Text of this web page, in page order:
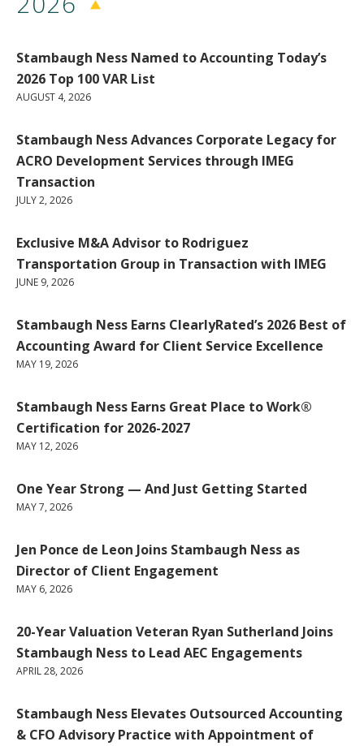
Stambaugh Ness Named to Accounting Today’s
2026 Top 100 VAR List
AUGUST 4, 2026
Stambaugh Ness Advances Corporate Legacy for
ACRO Development Services through IMEG
Transaction
JULY 2, 2026
Exclusive M&A Advisor to Rodriguez
Transportation Group in Transaction with IMEG
JUNE 9, 2026
Stambaugh Ness Earns ClearlyRated’s 2026 Best of
Accounting Award for Client Service Excellence
MAY 19, 2026
Stambaugh Ness Earns Great Place to Work®
Certification for 2026-2027
MAY 12, 2026
One Year Strong — And Just Getting Started
MAY 7, 2026
Jen Ponce de Leon Joins Stambaugh Ness as
Director of Client Engagement
MAY 6, 2026
20-Year Valuation Veteran Ryan Sutherland Joins
Stambaugh Ness to Lead AEC Engagements
APRIL 28, 2026
Stambaugh Ness Elevates Outsourced Accounting
& CFO Advisory Practice with Appointment of